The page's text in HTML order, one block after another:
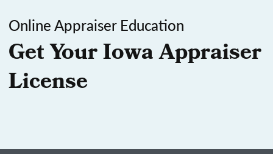
Online Appraiser Education
Get Your Iowa Appraiser
License